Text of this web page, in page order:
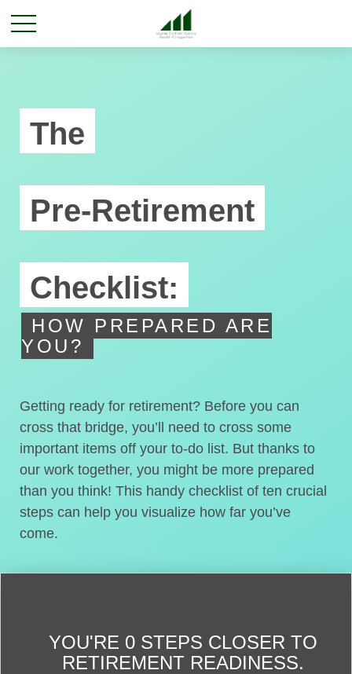
The
Pre-Retirement
Checklist:
HOW PREPARED ARE
YOU?
Getting ready for retirement? Before you can
cross that bridge, you’ll need to cross some
important items off your to-do list. But thanks to
our work together, you might be more prepared
than you think! This handy checklist of ten crucial
steps can help you visualize how far you’ve
come.
YOU'RE 0 STEPS CLOSER TO
RETIREMENT READINESS.